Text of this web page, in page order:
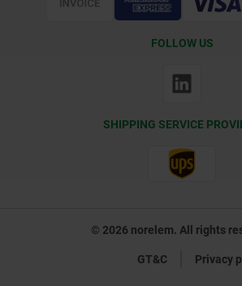
FOLLOW US
SHIPPING SERVICE
© 2026 norelem. All rights
GT&C
Privacy